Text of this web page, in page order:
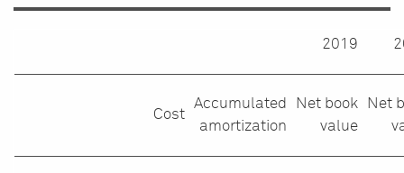
2019
Cost
Accumulated
amortization
Net book
value
Net